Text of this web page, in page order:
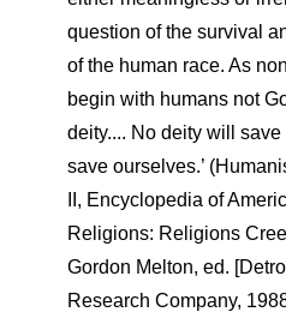
question of the survival
of the human race. As
begin with humans not
deity.... No deity will save
save ourselves.’
II, Encyclopedia of
Religions: Religions
Gordon Melton, ed.
Research Company,